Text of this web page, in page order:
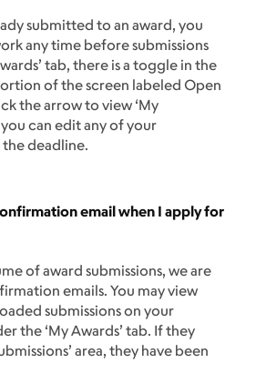
submitted to an award, you
any time before submissions
tab, there is a toggle in the
of the screen labeled Open
the arrow to view ‘My
you can edit any of your
deadline.
email when I apply for
of award submissions, we are
emails. You may view
submissions on your
the ‘My Awards’ tab. If they
area, they have been